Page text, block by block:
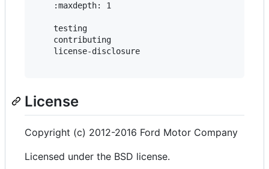
    :maxdepth: 1
    testing
    contributing
    license-disclosure
License
Copyright (c) 2012-2016 Ford Motor Company
Licensed under the BSD license.